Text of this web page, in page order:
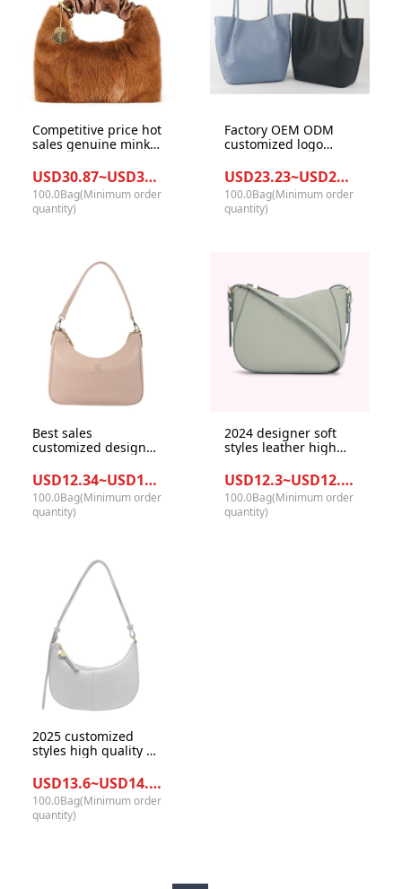
Competitive price hot
sales genuine mink
ladies hobe bags
women shoulder
handbags
USD30.87~USD32.87/Bag
100.0Bag(Minimum order
quantity)
Factory OEM ODM
customized logo
grain Lichi pattern
leather women tote
handbags crossbody
purse
USD23.23~USD25.34/Bag
100.0Bag(Minimum order
quantity)
Best sales
customized design
leather underarm
bag tote handbag for
women
USD12.34~USD13.34/Bag
100.0Bag(Minimum order
quantity)
2024 designer soft
styles leather high
crossbody bag lady
with PU leather strap
USD12.3~USD12.7/Bag
100.0Bag(Minimum order
quantity)
2025 customized
styles high quality PU
moon underarm
handbags for daily
life
USD13.6~USD14.0/Bag
100.0Bag(Minimum order
quantity)